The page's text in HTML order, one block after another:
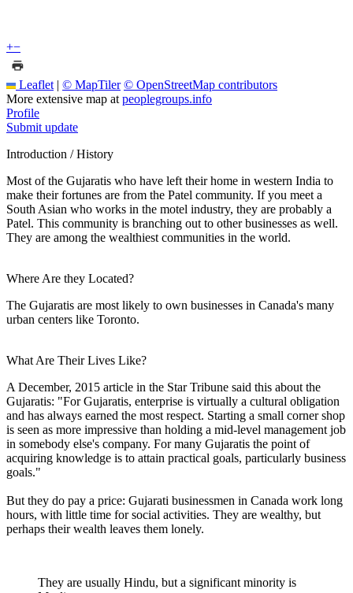
+−
Leaflet | © MapTiler © OpenStreetMap contributors
More extensive map at peoplegroups.info
Profile
Submit update
Introduction / History
Most of the Gujaratis who have left their home in western India to
make their fortunes are from the Patel community. If you meet a
South Asian who works in the motel industry, they are probably a
Patel. This community is branching out to other businesses as well.
They are among the wealthiest communities in the world.
Where Are they Located?
The Gujaratis are most likely to own businesses in Canada's many
urban centers like Toronto.
What Are Their Lives Like?
A December, 2015 article in the Star Tribune said this about the
Gujaratis: "For Gujaratis, enterprise is virtually a cultural obligation
and has always earned the most respect. Starting a small corner shop
is seen as more impressive than holding a mid-level management job
in somebody else's company. For many Gujaratis the point of
acquiring knowledge is to attain practical goals, particularly business
goals."
But they do pay a price: Gujarati businessmen in Canada work long
hours, with little time for social activities. They are wealthy, but
perhaps their wealth leaves them lonely.
They are usually Hindu, but a significant minority is